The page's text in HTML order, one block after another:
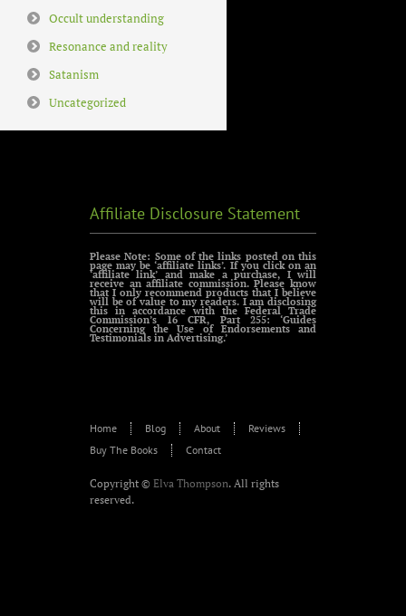
Occult understanding
Resonance and reality
Satanism
Uncategorized
Affiliate Disclosure Statement
Please Note: Some of the links posted on this
page may be ‘affiliate links’. If you click on an
‘affiliate link’ and make a purchase, I will
receive an affiliate commission. Please know
that I only recommend products that I believe
will be of value to my readers. I am disclosing
this in accordance with the Federal Trade
Commission’s 16 CFR, Part 255: ‘Guides
Concerning the Use of Endorsements and
Testimonials in Advertising.’
Home Blog About
Reviews
Buy The Books
Contact
Copyright © Elva Thompson. All rights
reserved.